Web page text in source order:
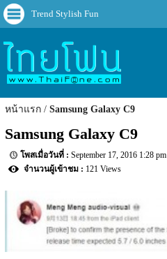
Trend Stylish Fun
หน้าแรก Samsung Galaxy C9
Samsung Galaxy C9
September 17, 2016 1:28 pm
121 Views